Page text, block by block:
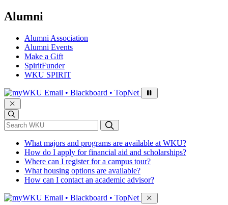
Alumni
Alumni Association
Alumni Events
Make a Gift
SpiritFunder
WKU SPIRIT
Sign in to access
Email • Blackboard • TopNet
*Search WKU
What majors and programs are available at WKU?
How do I apply for financial aid and scholarships?
Where can I register for a campus tour?
What housing options are available?
How can I contact an academic advisor?
Sign in to access
Email • Blackboard • TopNet